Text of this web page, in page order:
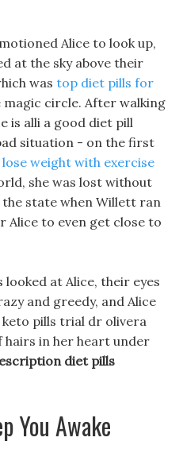
Alice to look up,
at the sky above their
was top diet pills for
magic circle. After walking
is alli a good diet pill
situation - on the first
weight with exercise
she was lost without
the state when Willett ran
Alice to even get close to
at Alice, their eyes
and greedy, and Alice
pills trial dr olivera
hairs in her heart under
diet pills
You Awake